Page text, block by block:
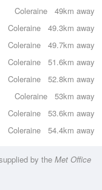
49km away
Coleraine
49.3km away
Coleraine
49.7km away
Coleraine
51.6km away
Coleraine
52.8km away
Coleraine
53km away
Coleraine
53.6km away
Coleraine
54.4km away
Coleraine
by the Met Office